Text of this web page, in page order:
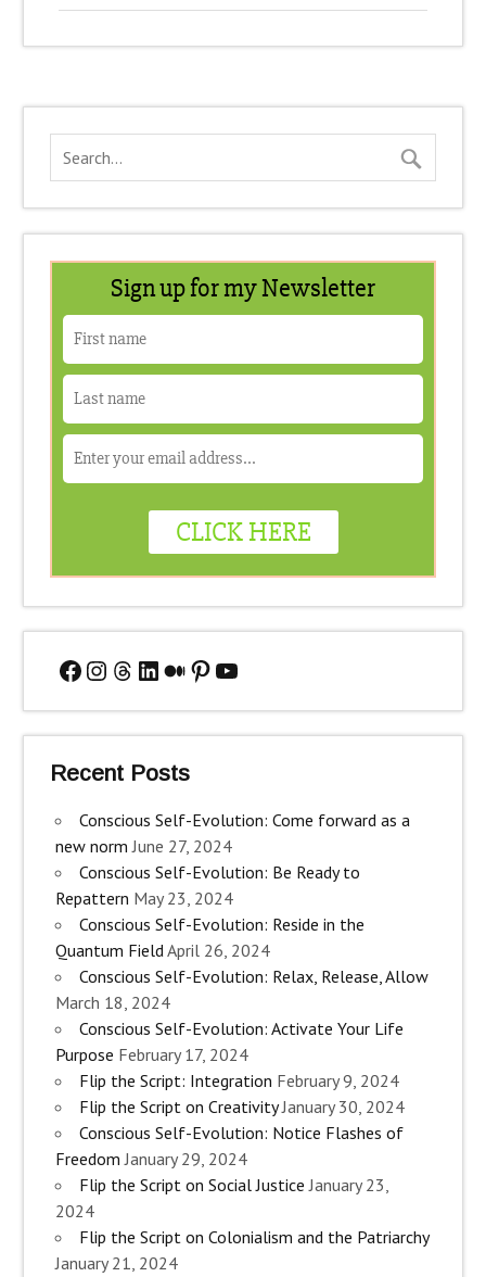
Facebook
Instagram
Threads
LinkedIn
Medium
Pinterest
YouTube
Recent Posts
Conscious Self-Evolution: Come forward as a
new norm June 27, 2024
Conscious Self-Evolution: Be Ready to
Repattern May 23, 2024
Conscious Self-Evolution: Reside in the
Quantum FieldApril 26, 2024
Conscious Self-Evolution: Relax, Release, Allow
March 18, 2024
Conscious Self-Evolution: Activate Your Life
Purpose February 17, 2024
Flip the Script: Integration February 9, 2024
Flip the Script on Creativity January 30, 2024
Conscious Self-Evolution: Notice Flashes of
Freedom January 29, 2024
Flip the Script on Social Justice January 23,
2024
Flip the Script on Colonialism and the Patriarchy
January 21, 2024